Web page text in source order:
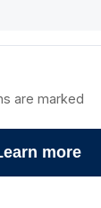
are marked
more